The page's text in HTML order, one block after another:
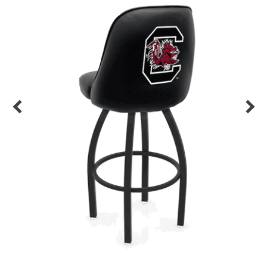
Seating Options Guide
Table Laminate Guide